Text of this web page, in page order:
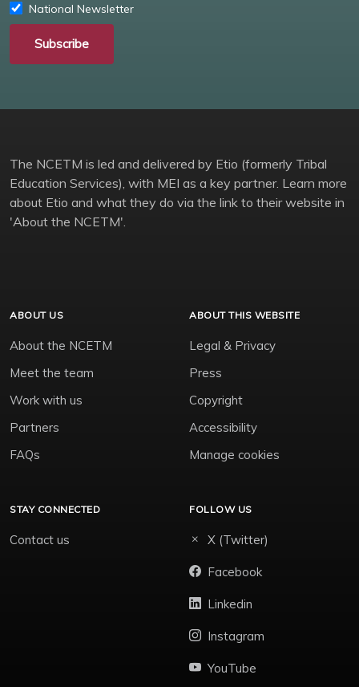
National Newsletter
Subscribe
The NCETM is led and delivered by Etio (formerly Tribal
Education Services), with MEI as a key partner. Learn more
about Etio and what they do via the link to their website in
'About the NCETM'.
ABOUT US
About the NCETM
Meet the team
Work with us
Partners
FAQs
ABOUT THIS WEBSITE
Legal & Privacy
Press
Copyright
Accessibility
Manage cookies
STAY CONNECTED
Contact us
FOLLOW US
X (Twitter)
Facebook
Linkedin
Instagram
YouTube